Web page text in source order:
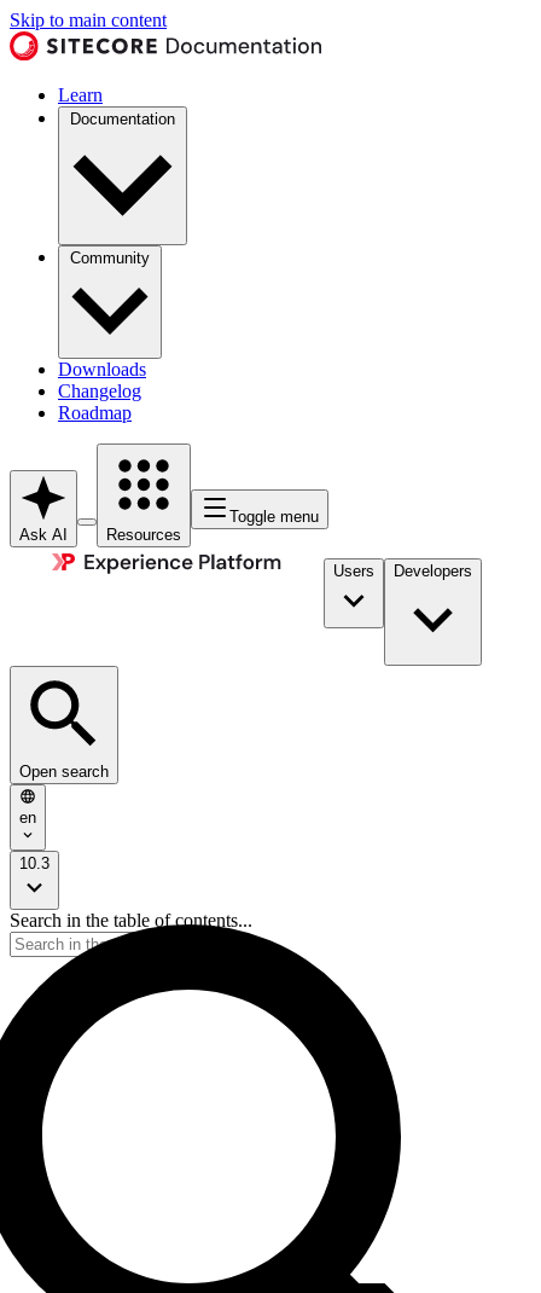
Skip to main content
Learn
Documentation
Community
Downloads
Changelog
Roadmap
Ask AI Resources
Toggle menu
Users Developers
Open search
en
10.3
Search in the table of contents...